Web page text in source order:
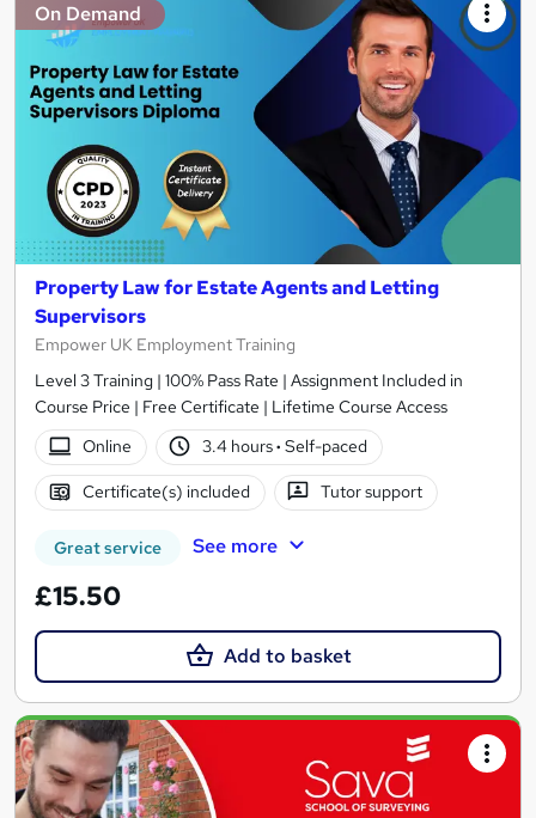
On Demand
Property Law for Estate Agents and Letting
Supervisors
Empower UK Employment Training
Level 3 Training | 100% Pass Rate | Assignment Included in
Course Price | Free Certificate | Lifetime Course Access
Online
3.4 hours· Self-paced
Certificate(s) included Tutor support
Great service See more
£15.50
Add to basket